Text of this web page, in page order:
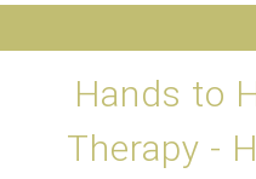
Hands to
Therapy -